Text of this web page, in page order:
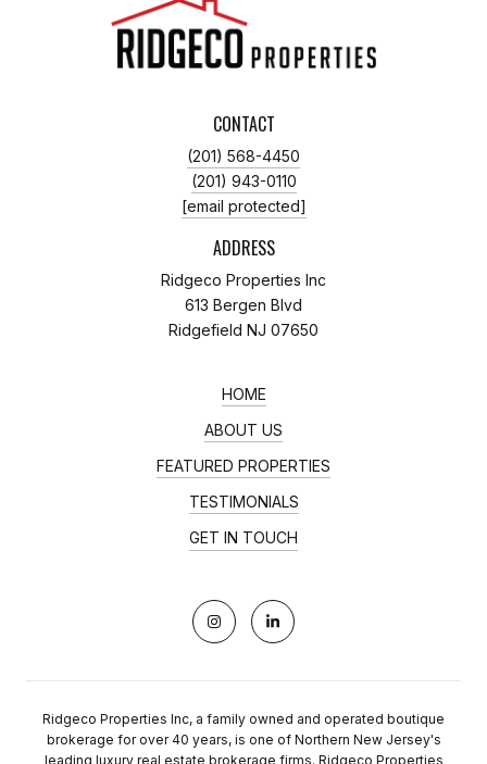
CONTACT
(201) 568-4450
(201) 943-0110
[email protected]
ADDRESS
Ridgeco Properties Inc
613 Bergen Blvd
Ridgefield NJ 07650
HOME
ABOUT US
FEATURED PROPERTIES
TESTIMONIALS
GET IN TOUCH
Ridgeco Properties Inc, a family owned and operated boutique
brokerage for over 40 years, is one of Northern New Jersey's
leading luxury real estate brokerage firms. Ridgeco Properties